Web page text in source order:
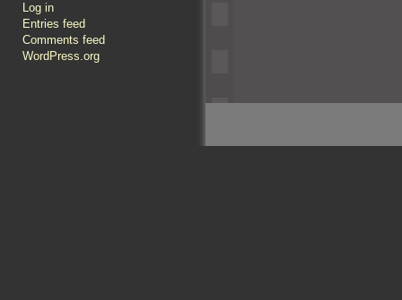
Log in
Entries feed
Comments feed
WordPress.org